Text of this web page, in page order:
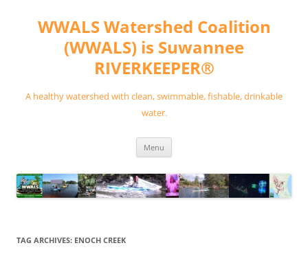
contentWWALS Watershed Coalition
(WWALS) is Suwannee
RIVERKEEPER®
A healthy watershed with clean, swimmable, fishable, drinkable
water.
Menu
TAG ARCHIVES: ENOCH CREEK